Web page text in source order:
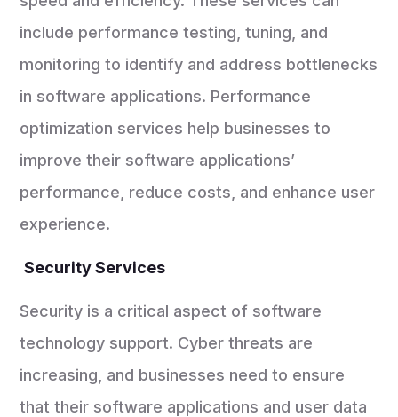
include performance testing, tuning, and
monitoring to identify and address bottlenecks
in software applications. Performance
optimization services help businesses to
improve their software applications’
performance, reduce costs, and enhance user
experience.
Security Services
Security is a critical aspect of software
technology support. Cyber threats are
increasing, and businesses need to ensure
that their software applications and user data